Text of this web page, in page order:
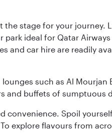
stage for your journey.
ideal for Qatar Airways
and car hire are readily
such as Al Mourjan
and buffets of sumptuous
convenience. Spoil
explore flavours from